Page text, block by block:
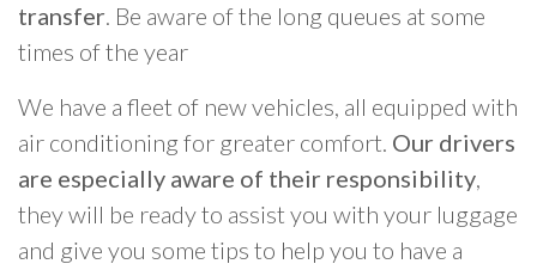
transfer. Be aware of the long queues at some
times of the year
We have a fleet of new vehicles, all equipped with
air conditioning for greater comfort. Our drivers
are especially aware of their responsibility,
they will be ready to assist you with your luggage
and give you some tips to help you to have a